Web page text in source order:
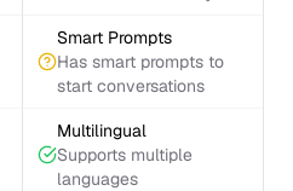
Smart Prompts
Has smart prompts to
start conversations
Multilingual
Supports multiple
languages